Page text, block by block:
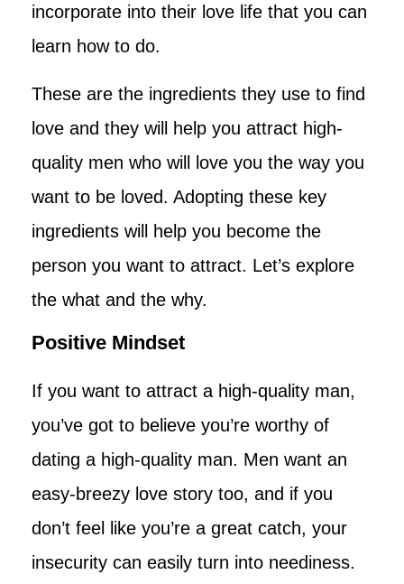
incorporate into their love life that you can
learn how to do.
These are the ingredients they use to find
love and they will help you attract high-
quality men who will love you the way you
want to be loved. Adopting these key
ingredients will help you become the
person you want to attract. Let’s explore
the what and the why.
Positive Mindset
If you want to attract a high-quality man,
you’ve got to believe you’re worthy of
dating a high-quality man. Men want an
easy-breezy love story too, and if you
don’t feel like you’re a great catch, your
insecurity can easily turn into neediness.